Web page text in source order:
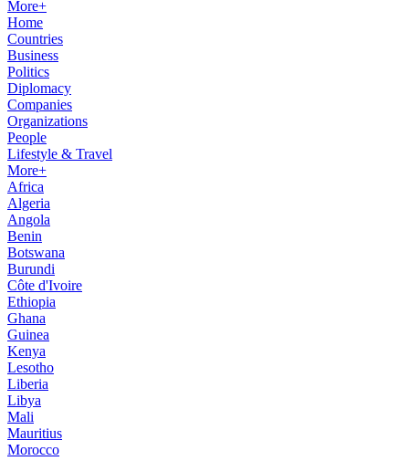
More+
Home
Countries
Business
Politics
Diplomacy
Companies
Organizations
People
Lifestyle & Travel
More+
Africa
Algeria
Angola
Benin
Botswana
Burundi
Côte d'Ivoire
Ethiopia
Ghana
Guinea
Kenya
Lesotho
Liberia
Libya
Mali
Mauritius
Morocco